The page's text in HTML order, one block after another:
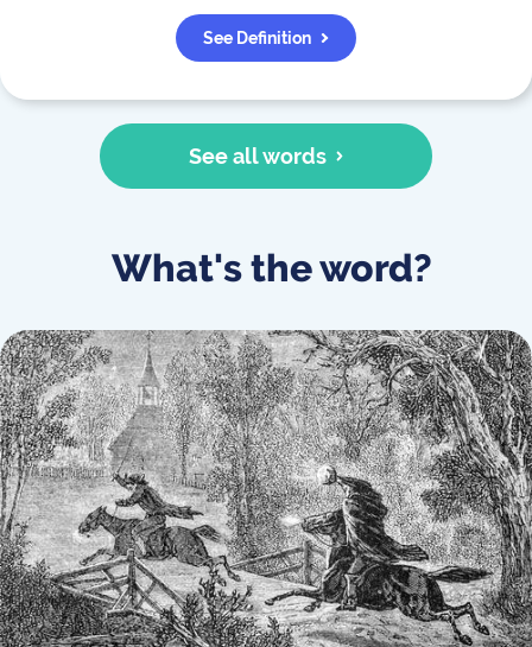
See Definition
See all words
What's the word?